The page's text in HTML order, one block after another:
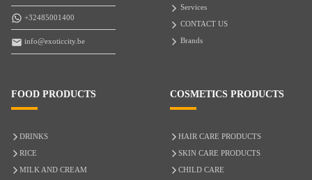
+32485001400
info@exoticcity.be
Services
CONTACT US
Brands
FOOD PRODUCTS
DRINKS
RICE
MILK AND CREAM
COSMETICS PRODUCTS
HAIR CARE PRODUCTS
SKIN CARE PRODUCTS
CHILD CARE